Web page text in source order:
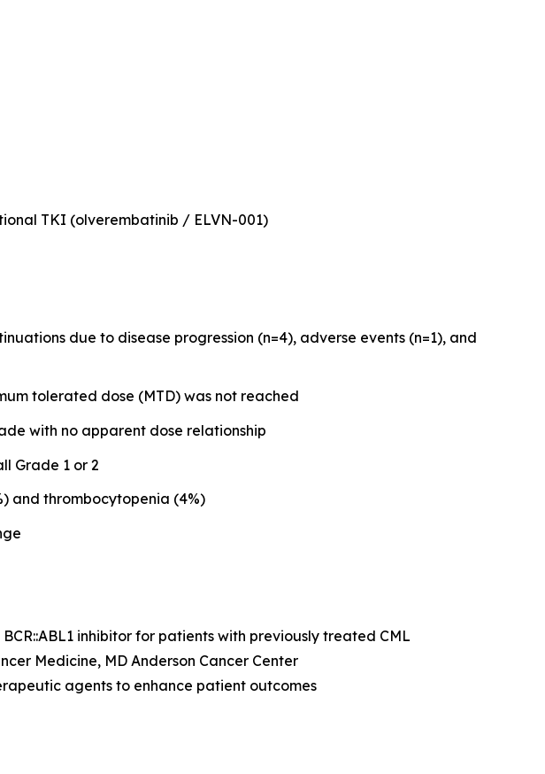
TKI (olverembatinib / ELVN-001)
due to disease progression (n=4), adverse events (n=1), and
tolerated dose (MTD) was not reached
with no apparent dose relationship
Grade 1 or 2
and thrombocytopenia (4%)
inhibitor for patients with previously treated CML
Medicine, MD Anderson Cancer Center
agents to enhance patient outcomes